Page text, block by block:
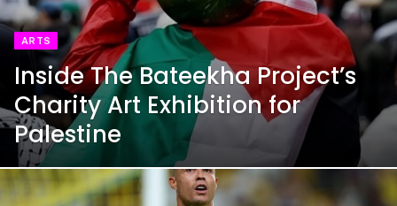
ARTS
Inside The Bateekha Project’s
Charity Art Exhibition for
Palestine